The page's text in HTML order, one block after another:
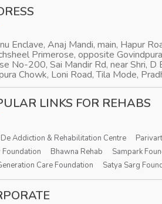
Enclave, Anaj Mandi, main, Hapur
Primerose, opposite
No-200, Sai Mandir Rd, near Shri,
Chowk, Loni Road, Tila Mode,
LINKS FOR REHABS
Addiction & Rehabilitation Centre
Foundation
Bhawna Rehab Sampark
Care Foundation
Satya Sarg